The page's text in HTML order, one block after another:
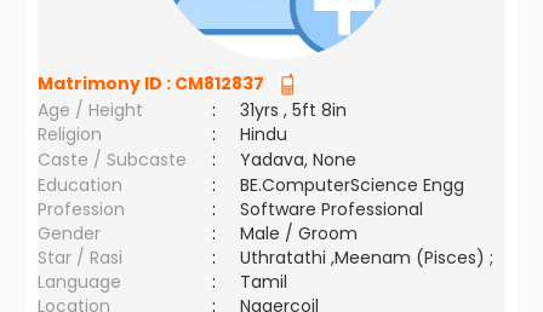
Matrimony ID : CM812837
Age / Height
:
31yrs , 5ft 8in
Religion
:
Hindu
Caste / Subcaste
:
Yadava, None
Education
:
BE.ComputerScience Engg
Profession
:
Software Professional
Gender
:
Male / Groom
Star / Rasi
:
Uthratathi ,Meenam (Pisces) ;
Language
:
Tamil
Location
: Nagercoil